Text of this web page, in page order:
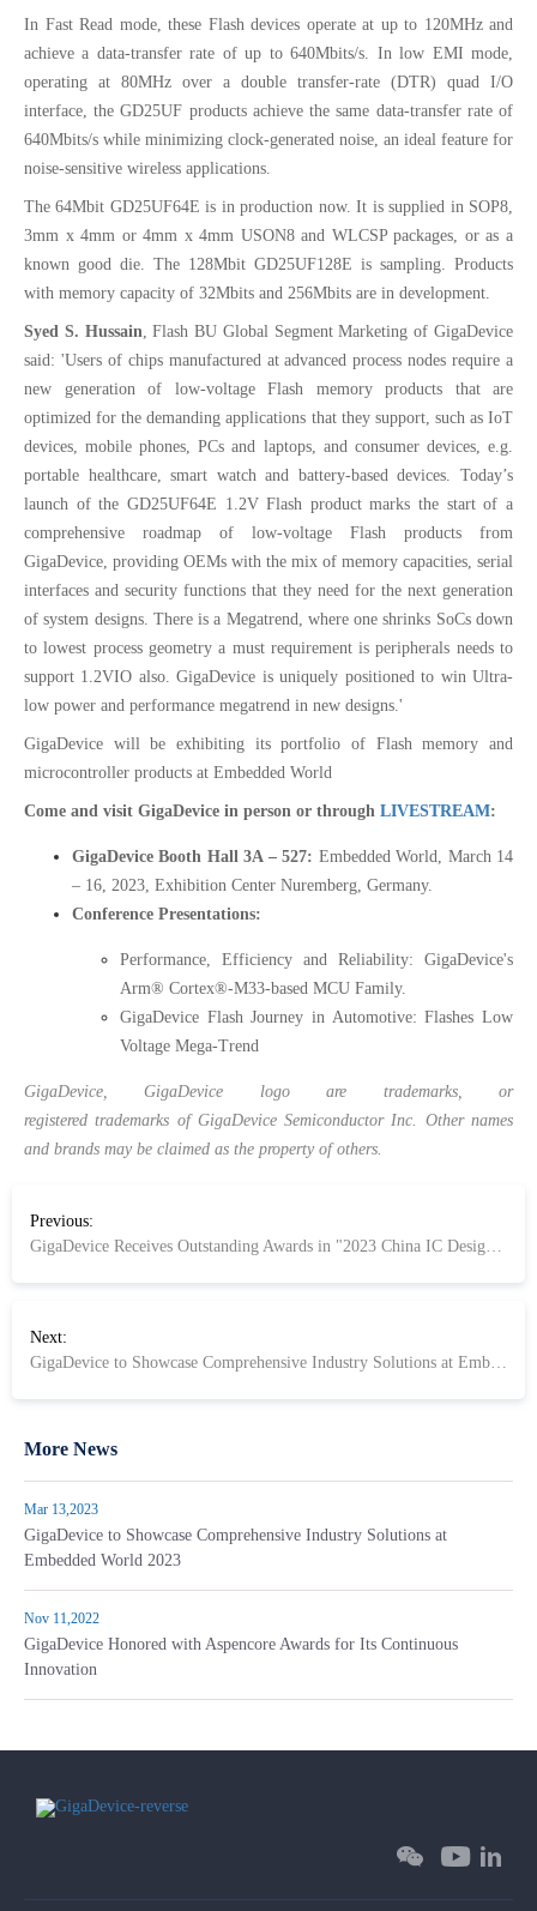
In Fast Read mode, these Flash devices operate at up to 120MHz and
achieve a data-transfer rate of up to 640Mbits/s. In low EMI mode,
operating at 80MHz over a double transfer-rate (DTR) quad I/O
interface, the GD25UF products achieve the same data-transfer rate of
640Mbits/s while minimizing clock-generated noise, an ideal feature for
noise-sensitive wireless applications.
The 64Mbit GD25UF64E is in production now. It is supplied in SOP8,
3mm x 4mm or 4mm x 4mm USON8 and WLCSP packages, or as a
known good die. The 128Mbit GD25UF128E is sampling. Products
with memory capacity of 32Mbits and 256Mbits are in development.
Syed S. Hussain, Flash BU Global Segment Marketing of GigaDevice
said: 'Users of chips manufactured at advanced process nodes require a
new generation of low-voltage Flash memory products that are
optimized for the demanding applications that they support, such as IoT
devices, mobile phones, PCs and laptops, and consumer devices, e.g.
portable healthcare, smart watch and battery-based devices. Today’s
launch of the GD25UF64E 1.2V Flash product marks the start of a
comprehensive roadmap of low-voltage Flash products from
GigaDevice, providing OEMs with the mix of memory capacities, serial
interfaces and security functions that they need for the next generation
of system designs. There is a Megatrend, where one shrinks SoCs down
to lowest process geometry a must requirement is peripherals needs to
support 1.2VIO also. GigaDevice is uniquely positioned to win Ultra-
low power and performance megatrend in new designs.'
GigaDevice will be exhibiting its portfolio of Flash memory and
microcontroller products at Embedded World
Come and visit GigaDevice in person or through LIVESTREAM:
GigaDevice Booth Hall 3A – 527: Embedded World, March 14
– 16, 2023, Exhibition Center Nuremberg, Germany.
Conference Presentations:
Performance, Efficiency and Reliability: GigaDevice's
Arm® Cortex®-M33-based MCU Family.
GigaDevice Flash Journey in Automotive: Flashes Low
Voltage Mega-Trend
GigaDevice, GigaDevice logo are trademarks, or
registered trademarks of GigaDevice Semiconductor Inc. Other names
and brands may be claimed as the property of others.
Previous:
GigaDevice Receives Outstanding Awards in "2023 China IC Design Awards Ceremony"
Next:
GigaDevice to Showcase Comprehensive Industry Solutions at Embedded World 2023
More News
Mar 13,2023
GigaDevice to Showcase Comprehensive Industry Solutions at
Embedded World 2023
Nov 11,2022
GigaDevice Honored with Aspencore Awards for Its Continuous
Innovation